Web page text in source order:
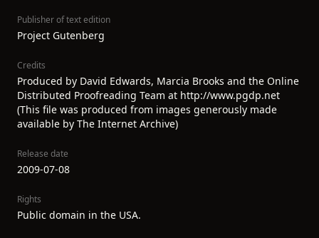
Publisher of text edition
Project Gutenberg
Credits
Produced by David Edwards, Marcia Brooks and the Online
Distributed Proofreading Team at http://www.pgdp.net
(This file was produced from images generously made
available by The Internet Archive)
Release date
2009-07-08
Rights
Public domain in the USA.